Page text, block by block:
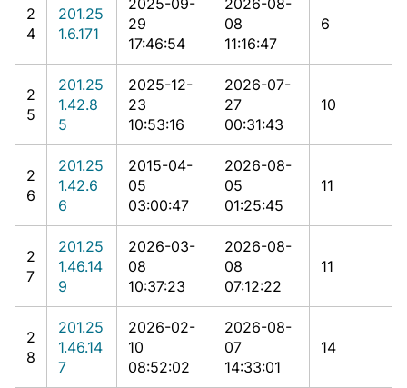
2
4
201.25
1.6.171
29
17:46:54
08
11:16:47
6
2
5
201.25
1.42.8
5
2025-12-
23
10:53:16
2026-07-
27
00:31:43
10
2
6
201.25
1.42.6
6
2015-04-
05
03:00:47
2026-08-
05
01:25:45
11
2
7
201.25
1.46.14
9
2026-03-
08
10:37:23
2026-08-
08
07:12:22
11
2
8
201.25
1.46.14
7
2026-02-
10
08:52:02
2026-08-
07
14:33:01
14